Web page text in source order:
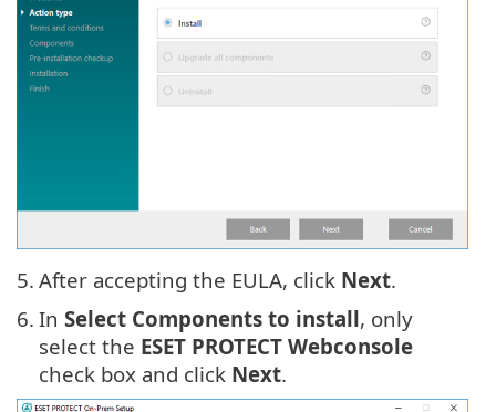
5. After accepting the EULA, click Next.
6. In Select Components to install, only
select the ESET PROTECT Webconsole
check box and click Next.